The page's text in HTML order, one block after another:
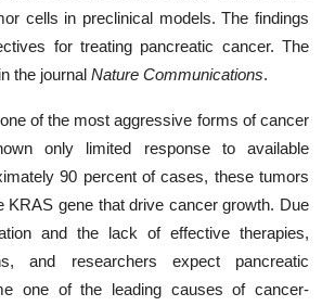
cells in preclinical models. The findings
for treating pancreatic cancer. The
the journal Nature Communications.
of the most aggressive forms of cancer
only limited response to available
90 percent of cases, these tumors
KRAS gene that drive cancer growth. Due
and the lack of effective therapies,
and researchers expect pancreatic
one of the leading causes of cancer-